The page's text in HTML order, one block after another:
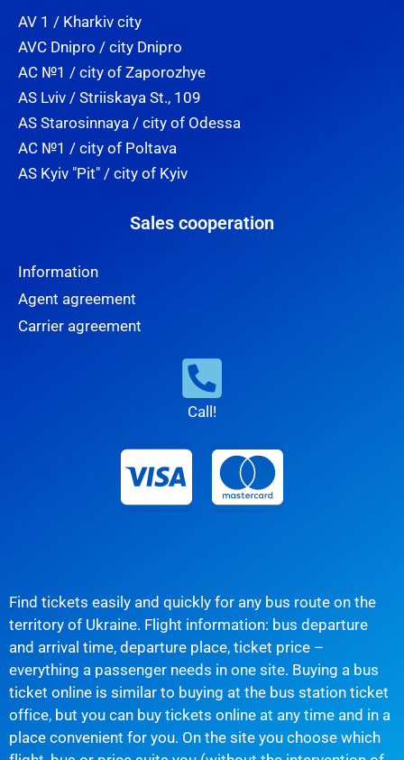
AV 1 / Kharkiv city
AVC Dnipro / city Dnipro
AC №1 / city of Zaporozhye
AS Lviv / Striiskaya St., 109
AS Starosinnaya / city of Odessa
AC №1 / city of Poltava
AS Kyiv "Pit" / city of Kyiv
Sales cooperation
Information
Agent agreement
Carrier agreement
Call!
Find tickets easily and quickly for any bus route on the
territory of Ukraine. Flight information: bus departure
and arrival time, departure place, ticket price –
everything a passenger needs in one site. Buying a bus
ticket online is similar to buying at the bus station ticket
office, but you can buy tickets online at any time and in a
place convenient for you. On the site you choose which